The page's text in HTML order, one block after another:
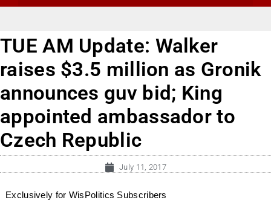
TUE AM Update: Walker
raises $3.5 million as Gronik
announces guv bid; King
appointed ambassador to
Czech Republic
July 11, 2017
Exclusively for WisPolitics Subscribers